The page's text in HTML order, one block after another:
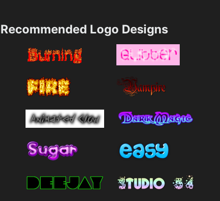
Recommended Logo Designs